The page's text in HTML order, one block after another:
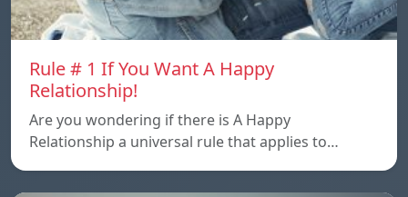
Rule # 1 If You Want A Happy
Relationship!
Are you wondering if there is A Happy
Relationship a universal rule that applies to…